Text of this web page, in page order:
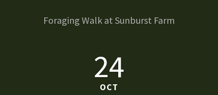
Foraging Walk at Sunburst Farm
24
OCT